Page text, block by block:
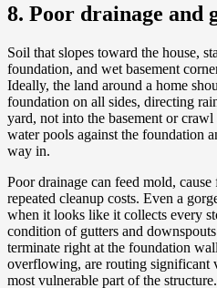
8. Poor drainage and
Soil that slopes toward the house,
foundation, and wet basement
Ideally, the land around a home
foundation on all sides, directing
yard, not into the basement or
water pools against the foundation
way in.
Poor drainage can feed mold,
repeated cleanup costs. Even a
when it looks like it collects every
condition of gutters and
terminate right at the foundation
overflowing, are routing significant
most vulnerable part of the structure.